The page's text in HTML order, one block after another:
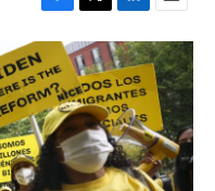
F
a
c
e
b
o
o
k
T
w
i
t
t
e
r
L
i
n
k
e
d
I
n
E
m
a
i
l